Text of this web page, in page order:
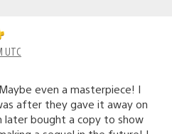
UTC
even a masterpiece! I
after they gave it away on
later bought a copy to show